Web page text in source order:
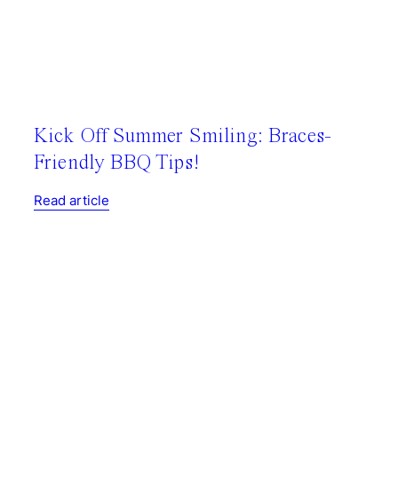
Kick Off Summer Smiling: Braces-
Friendly BBQ Tips!
Read article